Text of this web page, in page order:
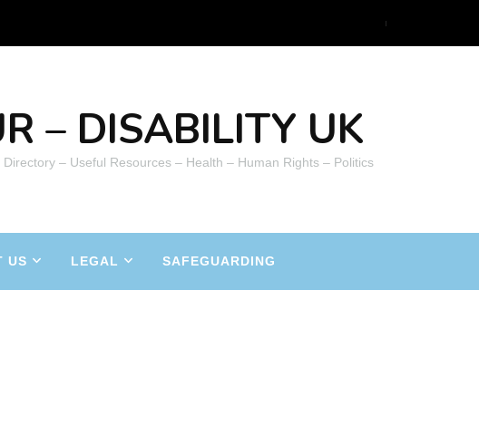
– DISABILITY UK
– Useful Resources – Health – Human Rights – Politics
US LEGAL SAFEGUARDING